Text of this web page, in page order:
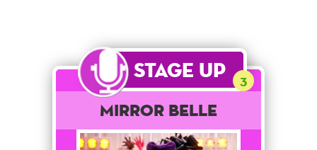
Stage Up 3
Mirror Belle